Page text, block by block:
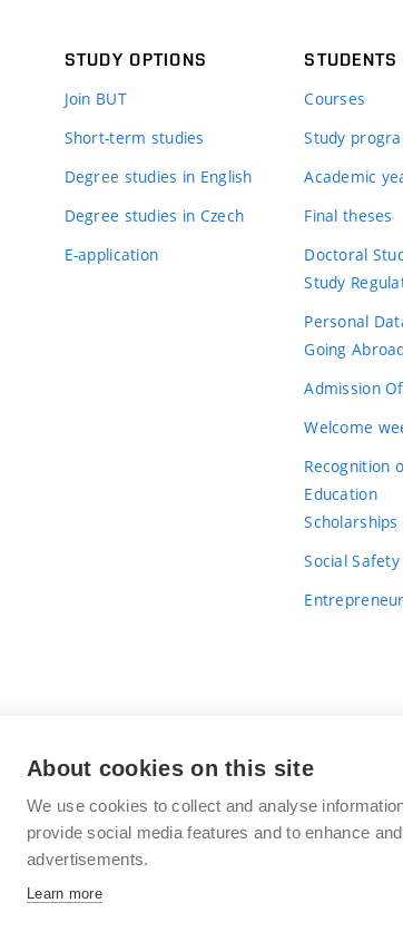
STUDY OPTIONS
Join BUT
Short-term studies
Degree studies in English
Degree studies in Czech
E-application
STUDENTS
Courses
Study
Academic
Final theses
Doctoral
Study
Personal
Going
Admission
Welcome
Recognition
Education
Scholarships
Social Safety
Brno
University
of
BRNO
Antonínská
About cookies on this site
We use cookies to collect and analyse
provide social media features and to enhance
advertisements.
Learn more